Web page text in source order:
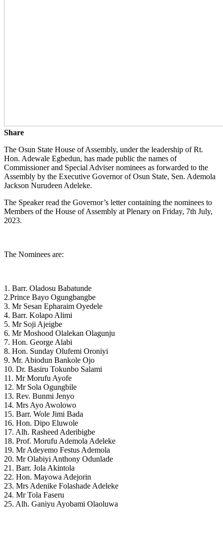
Share
The Osun State House of Assembly, under the leadership of Rt.
Hon. Adewale Egbedun, has made public the names of
Commissioner and Special Adviser nominees as forwarded to the
Assembly by the Executive Governor of Osun State, Sen. Ademola
Jackson Nurudeen Adeleke.
The Speaker read the Governor’s letter containing the nominees to
Members of the House of Assembly at Plenary on Friday, 7th July,
2023.
The Nominees are:
1. Barr. Oladosu Babatunde
2.Prince Bayo Ogungbangbe
3. Mr Sesan Epharaim Oyedele
4. Barr. Kolapo Alimi
5. Mr Soji Ajeigbe
6. Mr Moshood Olalekan Olagunju
7. Hon. George Alabi
8. Hon. Sunday Olufemi Oroniyi
9. Mr. Abiodun Bankole Ojo
10. Dr. Basiru Tokunbo Salami
11. Mr Morufu Ayofe
12. Mr Sola Ogungbile
13. Rev. Bunmi Jenyo
14. Mrs Ayo Awolowo
15. Barr. Wole Jimi Bada
16. Hon. Dipo Eluwole
17. Alh. Rasheed Aderibigbe
18. Prof. Morufu Ademola Adeleke
19. Mr Adeyemo Festus Ademola
20. Mr Olabiyi Anthony Odunlade
21. Barr. Jola Akintola
22. Hon. Mayowa Adejorin
23. Mrs Adenike Folashade Adeleke
24. Mr Tola Faseru
25. Alh. Ganiyu Ayobami Olaoluwa